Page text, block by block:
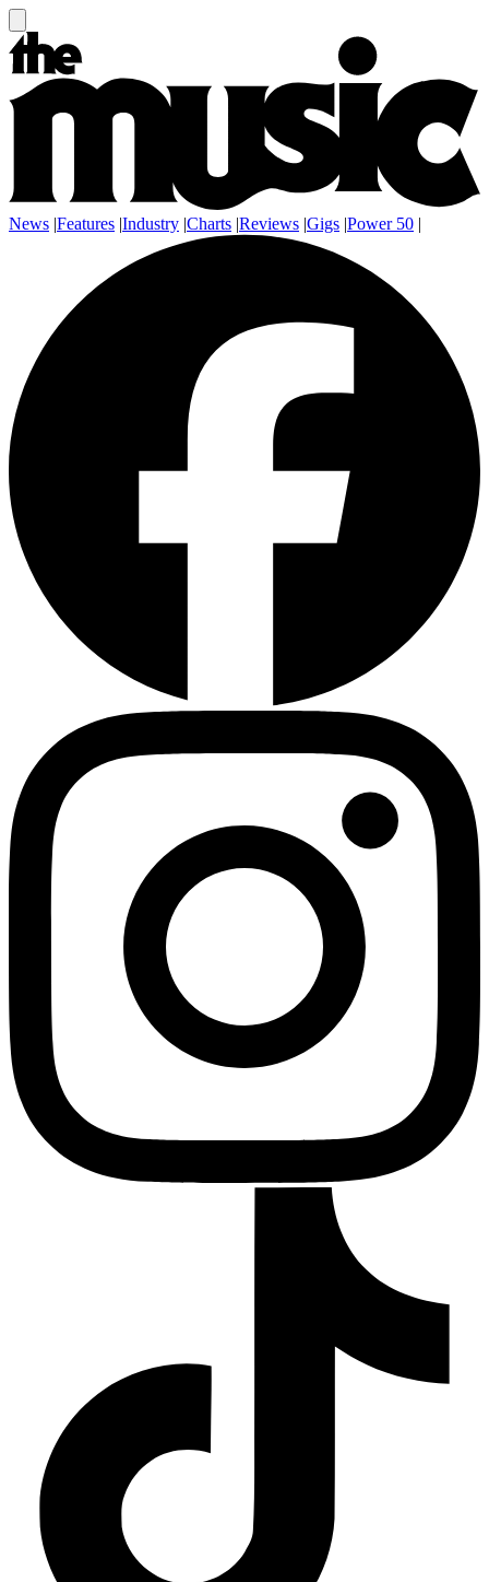
News |Features |Industry |Charts |Reviews |Gigs |Power 50 |